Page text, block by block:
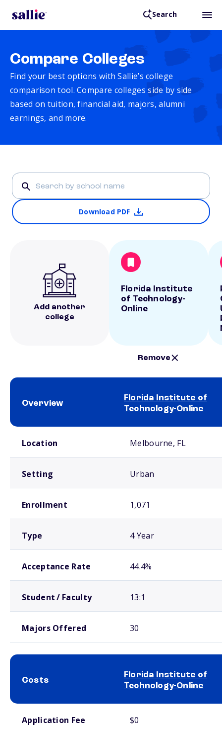
Search
Compare Colleges
Find your best options with Sallie’s college
comparison tool. Compare colleges side by side
based on tuition, financial aid, majors, alumni
earnings, and more.
Download PDF
Add another
college
Florida Institute
of Technology-
Online
Remove
Overview
Florida Institute of
Technology-Online
Location Melbourne, FL
Setting Urban
Enrollment 1,071
Type 4 Year
Acceptance Rate 44.4%
Student / Faculty 13:1
Majors Offered 30
Costs
Florida Institute of
Technology-Online
Application Fee $0